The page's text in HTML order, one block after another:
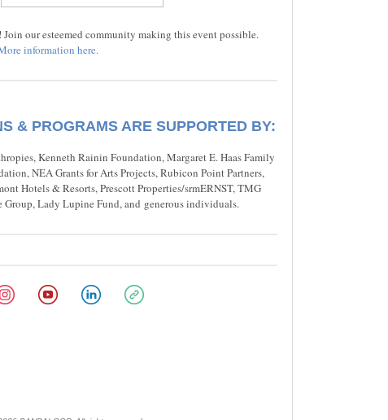
our esteemed community making this event possible.
information here.
& PROGRAMS ARE SUPPORTED BY:
Kenneth Rainin Foundation, Margaret E. Haas Family
NEA Grants for Arts Projects, Rubicon Point Partners,
Hotels & Resorts, Prescott Properties/srmERNST, TMG
Group, Lady Lupine Fund, and generous individuals.